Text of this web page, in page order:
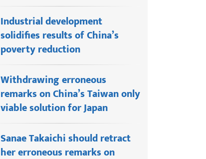
Industrial development
solidifies results of China’s
poverty reduction
Withdrawing erroneous
remarks on China’s Taiwan only
viable solution for Japan
Sanae Takaichi should retract
her erroneous remarks on